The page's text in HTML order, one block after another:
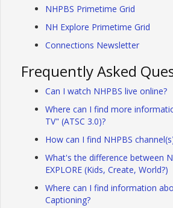
NHPBS Primetime Grid
NH Explore Primetime Grid
Connections Newsletter
Frequently Asked
Can I watch NHPBS live online?
Where can I find more
TV" (ATSC 3.0)?
How can I find NHPBS
What's the difference between
EXPLORE (Kids, Create, World?)
Where can I find information
Captioning?